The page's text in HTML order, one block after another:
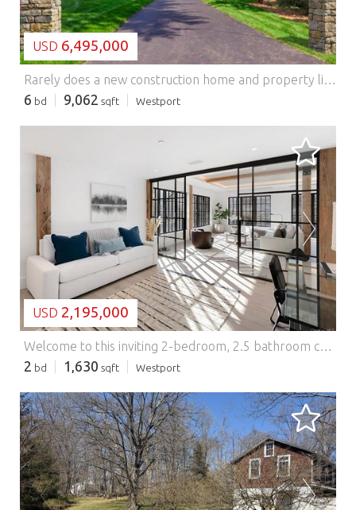
USD 6,495,000
Rarely does a new construction home and property like this come on the market in Westport. Set at the end of a cul-de-sac, in the coveted Long Lots neighborhood, this 2.3-acre, flat property offers a rare combination of privacy and convenience to town. The property features a resort-style, saltwater pool w/spa and automatic safety cover, expansive covered and open-air patios, and a fully equipped outdoor kitchen. There's still space to add a full sized Tennis Court and ADU to create a luxury compound! Built by award-winning Westport Family Homes, this thoughtfully designed 6 bed/8 bath home spans 9,062 square feet on 4 finished floors, showcasing exceptional craftsmanship and attention to detail. Soaring ceilings and an abundance of natural light. Main Level: Gracious Foyer, 2 Powder Rms, Formal Liv/Din Rms, private Office, Designer Kitchen w/Scullery for entertaining. Kitchen opens to large Great Rm w/FP and Outdoor Liv Rm. Second Level: Primary Ste w/FP, 2 walk in closets, spa inspired Bathrm and 4 other Bedrms. Third Level: Playroom w/Bathrm. Lower Level: Walk out to Pool w/ 6th Bedrm, full Bathroom, Family Rm w/Bar, Play/Media Room and large Gym. Full-house generator, oversized 3 car garage w/EV charging capability and room for 3 car lifts. The home is elevator-ready, enhancing convenience and long-term livability. Great for multi generational living. City Water, Natural Gas. This masterfully crafted home has a timeless floor plan and modern design. Features: - Garage - Swimming Pool - Air Conditioning
6 bd 9,062 sqft Westport
LOADING...
USD 2,195,000
Welcome to this inviting 2-bedroom, 2.5 bathroom corner residence with historic details at The Mill Westport! Beyond the gracious foyer of residence 210 is an open concept living room featuring large historic replica windows which fills the home with western and southern light. Gorgeous details including hemlock beams, white oak floors, and a beautiful tray ceiling with delicate cove lighting finish this unique space. The spacious kitchen area is compelte with an oversized island, a suite of high-end appliances, and custom Poliform cabinetry. The second sleeping area is conveniently located off the main living room and is enclosed on one side by a custom wall of sliding glass to provide flexible use. This room has a closet and en suite bathroom with shower. The primary bedroom is positioned at the opposite end of the home for maximum privacy and includes historic beams and elegant stone elements. The primary bathroom has dual sinks and a comfortrable rain shower. Radiant heated floors bring additional comfort to your experience, and a cavernous walk in closet outfitted with Poliform organizers completes this luxurious room. All homes at The Mill have their own full-size washer and dryer, radiant heat floors in the primary bathrooms, and exquisite details. Parking is included for each unit and storage is available. Originally a historic candlewick mill built in the 1800's, and later a destination for artists to maintain their studios, The Mill Westport has been completely restored and reimagined into a collection of just 31 unique and timeless residences by Coastal Luxury Homes & Gault Family Companies. An impressive collection of curated amenities designed by globally recognized architect and designer Philip Hazan brings a hotel-inspired experience to the residents. These include a beautiful and sustainably landscaped patio with 45' lap pool, a year-round hot tub and grilling area, a fitness center, an inviting Great Room for meeting with friends and neighbors, and a common rooftop terrace with a wooded view. *Some images may be artist renderings or may feature virtually staged details. Additional Information: ParkingFeatures:2 Car Detached, Features: - Washing Machine
2 bd 1,630 sqft Westport
LOADING...